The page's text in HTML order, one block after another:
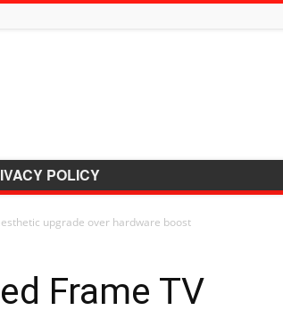
POLICY
upgrade over hardware boost
Frame TV